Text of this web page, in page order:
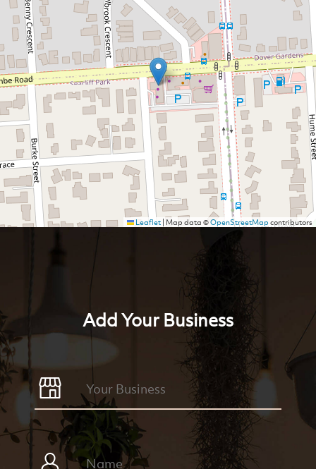
Leaflet| Map data ©OpenStreetMapcontributors
Add Your Business